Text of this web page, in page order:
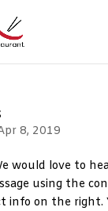
8, 2019
would love to
using the
info on the right.